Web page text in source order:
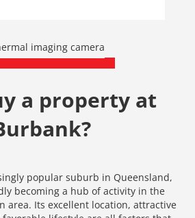
a property at
popular suburb in Queensland,
becoming a hub of activity in the
area. Its excellent location, attractive